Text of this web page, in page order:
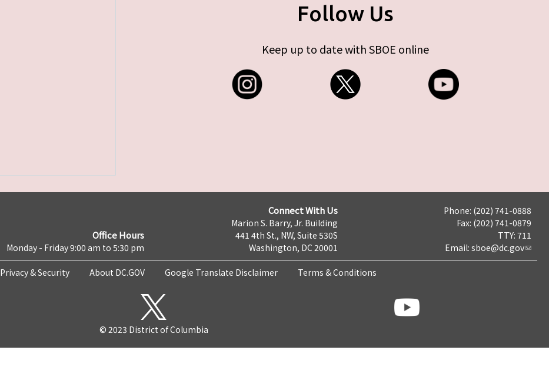
Follow Us
Keep up to date with SBOE online
Office Hours
Monday - Friday 9:00 am to 5:30 pm
Connect With Us
Marion S. Barry, Jr. Building
441 4th St., NW, Suite 530S
Washington, DC 20001
Phone: (202) 741-0888
Fax: (202) 741-0879
TTY: 711
Email: sboe@dc.gov
Privacy & Security About DC.GOV Google Translate Disclaimer Terms & Conditions
© 2023 District of Columbia